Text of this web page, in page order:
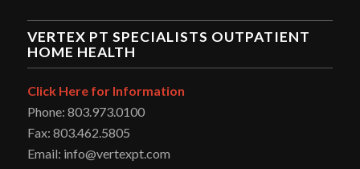
VERTEX PT SPECIALISTS OUTPATIENT
HOME HEALTH
Click Here for Information
Phone: 803.973.0100
Fax: 803.462.5805
Email: info@vertexpt.com